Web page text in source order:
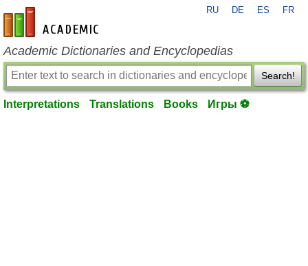
en-academic.com
RU DE ES FR
Academic Dictionaries and Encyclopedias
Search!
Interpretations Translations Books Игры ⚽